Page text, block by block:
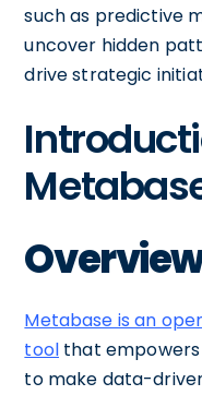
such as predictive
uncover hidden
drive strategic
Metabase is an
tool that empowers
to make data-